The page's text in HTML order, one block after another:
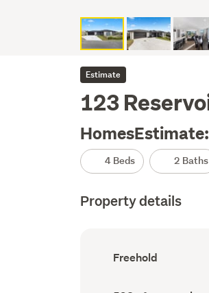
Estimate
123
4 Beds 2 Baths
Property details
Ownership
type
Freehold